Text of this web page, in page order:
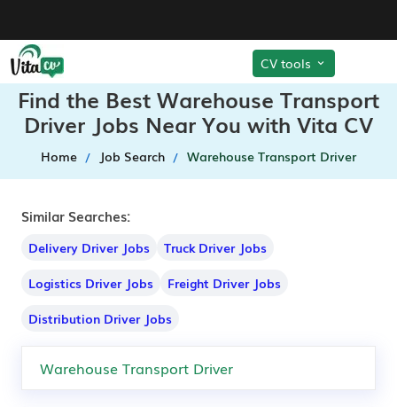
CV tools
Find the Best Warehouse Transport
Driver Jobs Near You with Vita CV
Home Job Search Warehouse Transport Driver
Similar Searches:
Delivery Driver Jobs
Truck Driver Jobs
Logistics Driver Jobs
Freight Driver Jobs
Distribution Driver Jobs